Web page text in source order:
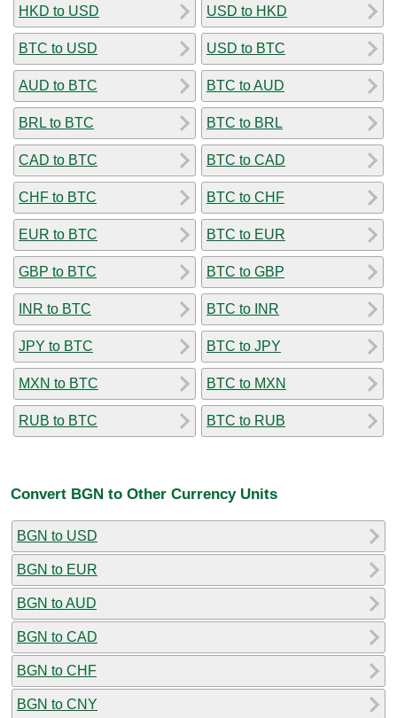
HKD to USD
BTC to USD
AUD to BTC
BRL to BTC
CAD to BTC
CHF to BTC
EUR to BTC
GBP to BTC
INR to BTC
JPY to BTC
MXN to BTC
RUB to BTC
USD to HKD
USD to BTC
BTC to AUD
BTC to BRL
BTC to CAD
BTC to CHF
BTC to EUR
BTC to GBP
BTC to INR
BTC to JPY
BTC to MXN
BTC to RUB
Convert BGN to Other Currency Units
BGN to USD
BGN to EUR
BGN to AUD
BGN to CAD
BGN to CHF
BGN to CNY